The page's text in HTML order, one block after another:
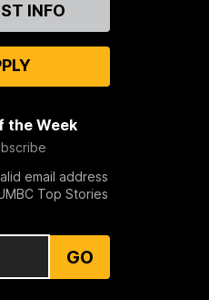
INFO
the Week
email address
Top Stories
GO